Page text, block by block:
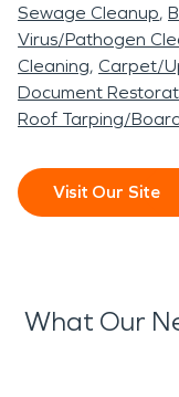
Sewage Cleanup
Virus/Pathogen
Cleaning Carpet/
Document
Roof Tarping/
Visit Our Site
What Our